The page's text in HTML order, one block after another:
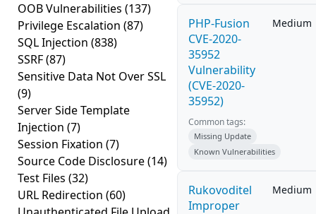
OOB Vulnerabilities (137)
Privilege Escalation (87)
SQL Injection (838)
SSRF(87)
Sensitive Data Not Over SSL
(9)
Server Side Template
Injection (7)
Session Fixation (7)
Source Code Disclosure(14)
Test Files (32)
URL Redirection (60)
PHP-Fusion
CVE-2020-
35952
Vulnerability
(CVE-2020-
35952)
Medium
Common tags:
Missing Update
Known Vulnerabilities
Rukovoditel
Improper
Medium